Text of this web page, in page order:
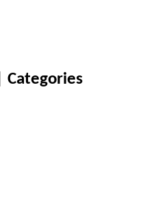
Categories